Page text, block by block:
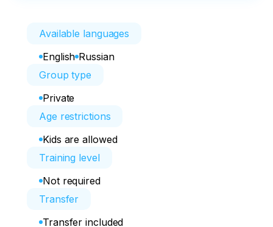
Available languages
English Russian
Group type
Private
Age restrictions
Kids are allowed
Training level
Not required
Transfer
Transfer included